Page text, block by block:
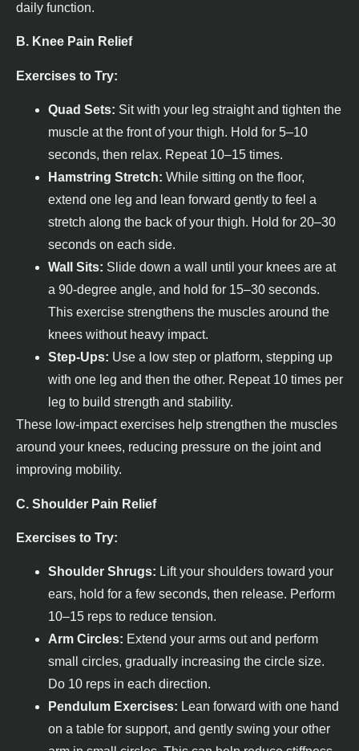
daily function.
B. Knee Pain Relief
Exercises to Try:
Quad Sets: Sit with your leg straight and tighten the
muscle at the front of your thigh. Hold for 5–10
seconds, then relax. Repeat 10–15 times.
Hamstring Stretch: While sitting on the floor,
extend one leg and lean forward gently to feel a
stretch along the back of your thigh. Hold for 20–30
seconds on each side.
Wall Sits: Slide down a wall until your knees are at
a 90-degree angle, and hold for 15–30 seconds.
This exercise strengthens the muscles around the
knees without heavy impact.
Step-Ups: Use a low step or platform, stepping up
with one leg and then the other. Repeat 10 times per
leg to build strength and stability.
These low-impact exercises help strengthen the muscles
around your knees, reducing pressure on the joint and
improving mobility.
C. Shoulder Pain Relief
Exercises to Try:
Shoulder Shrugs: Lift your shoulders toward your
ears, hold for a few seconds, then release. Perform
10–15 reps to reduce tension.
Arm Circles: Extend your arms out and perform
small circles, gradually increasing the circle size.
Do 10 reps in each direction.
Pendulum Exercises: Lean forward with one hand
on a table for support, and gently swing your other